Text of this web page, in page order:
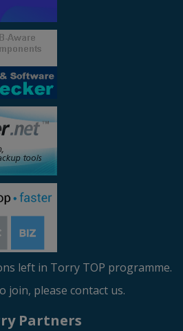
left in Torry TOP programme.
join, please contact us.
Partners